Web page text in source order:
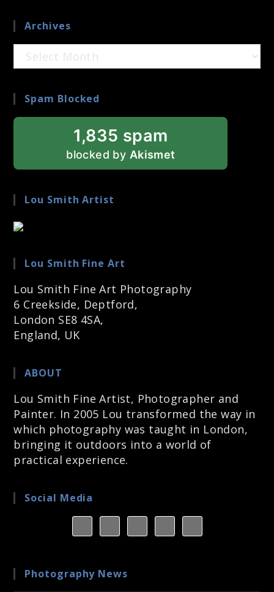
Archives
Archives
Spam Blocked
1,835 spam
blocked by Akismet
Lou Smith Artist
Lou Smith Fine Art
Lou Smith Fine Art Photography
6 Creekside, Deptford,
London SE8 4SA,
England, UK
ABOUT
Lou Smith Fine Artist, Photographer and
Painter. In 2005 Lou transformed the way in
which photography was taught in London,
bringing it outdoors into a world of
practical experience.
Social Media
Photography News